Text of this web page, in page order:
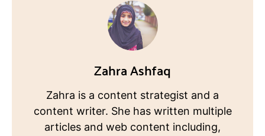
Zahra Ashfaq
Zahra is a content strategist and a
content writer. She has written multiple
articles and web content including,